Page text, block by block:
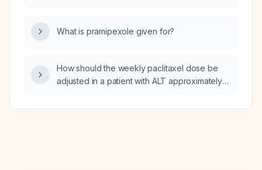
What is pramipexole given for?
How should the weekly paclitaxel dose be
adjusted in a patient with ALT approximately
total bilirubin is normal?